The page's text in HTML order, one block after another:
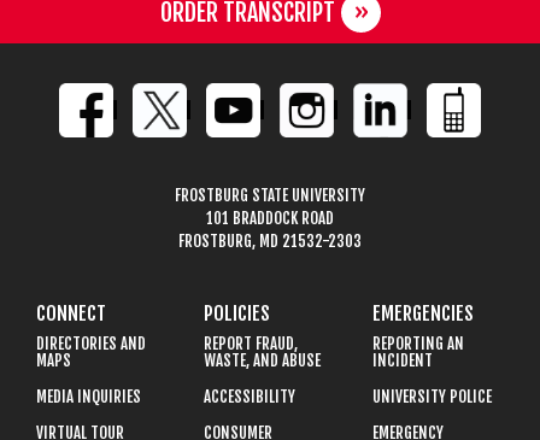
ORDER TRANSCRIPT
FROSTBURG STATE UNIVERSITY
101 BRADDOCK ROAD
FROSTBURG, MD 21532-2303
CONNECT
DIRECTORIES AND
MAPS
MEDIA INQUIRIES
VIRTUAL TOUR
POLICIES
REPORT FRAUD,
WASTE, AND ABUSE
ACCESSIBILITY
CONSUMER
EMERGENCIES
REPORTING AN
INCIDENT
UNIVERSITY POLICE
EMERGENCY